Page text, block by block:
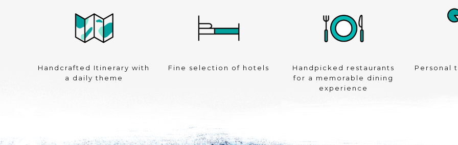
Handcrafted Itinerary with
a daily theme
Fine selection of hotels
Handpicked restaurants
for a memorable dining
experience
Personal